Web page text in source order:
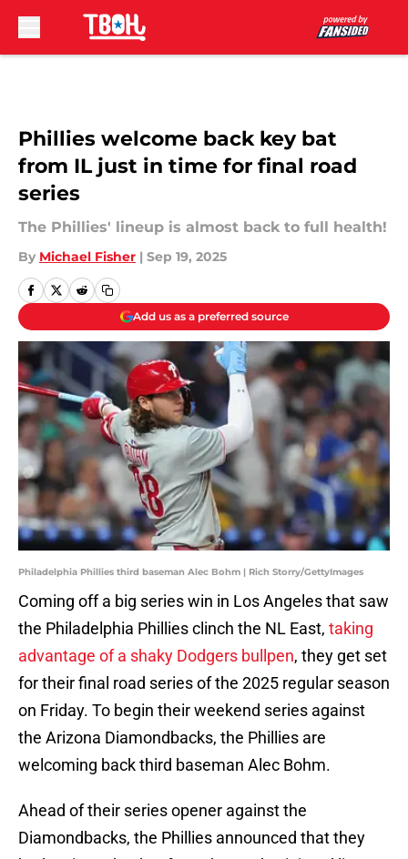
Phillies welcome back key bat
from IL just in time for final road
series
The Phillies' lineup is almost back to full health!
By Michael Fisher | Sep 19, 2025
Add us as a preferred source
Philadelphia Phillies third baseman Alec Bohm | Rich Storry/GettyImages
Coming off a big series win in Los Angeles that saw
the Philadelphia Phillies clinch the NL East, taking
advantage of a shaky Dodgers bullpen, they get set
for their final road series of the 2025 regular season
on Friday. To begin their weekend series against
the Arizona Diamondbacks, the Phillies are
welcoming back third baseman Alec Bohm.
Ahead of their series opener against the
Diamondbacks, the Phillies announced that they